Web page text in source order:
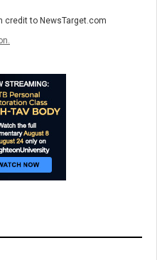
credit to NewsTarget.com